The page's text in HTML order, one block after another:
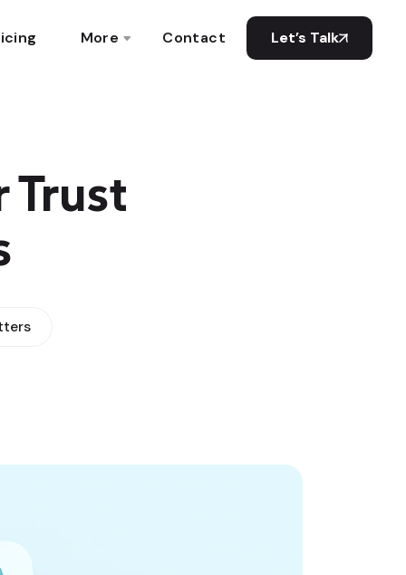
More Contact Let’s Talk
Trust